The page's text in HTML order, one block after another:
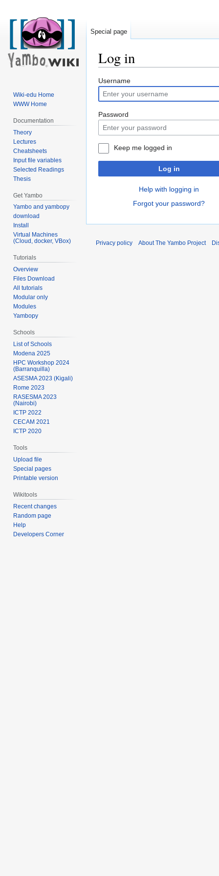
Log in
Jump
to
navigation
Jump
to
search
Username
Password
Keep me logged in
Log in
Help with logging in
Forgot your password?
Special page
Wiki-edu Home
WWW Home
Documentation
Theory
Lectures
Cheatsheets
Input file variables
Selected Readings
Thesis
Get Yambo
Yambo and yambopy
download
Install
Virtual Machines
(Cloud, docker, VBox)
Tutorials
Overview
Files Download
All tutorials
Modular only
Modules
Yambopy
Schools
List of Schools
Modena 2025
HPC Workshop 2024
(Barranquilla)
ASESMA 2023 (Kigali)
Rome 2023
RASESMA 2023
(Nairobi)
ICTP 2022
CECAM 2021
ICTP 2020
Tools
Upload file
Special pages
Printable version
Wikitools
Recent changes
Random page
Help
Developers Corner
Privacy policy About The Yambo Project